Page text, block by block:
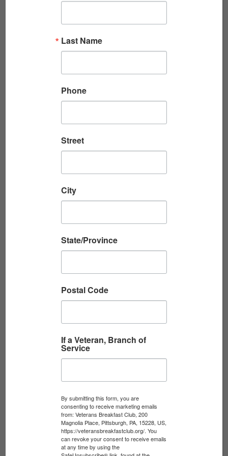
WORLD WAR II
U.S. Army veteran Darrell Utt shares his story
of service with the VBC’s Veterans History
Read More
Last Name
Phone
Street
City
State/Province
Postal Code
If a Veteran, Branch of
Service
By submitting this form, you are
consenting to receive marketing emails
from: Veterans Breakfast Club, 200
Magnolia Place, Pittsburgh, PA, 15228, US,
https://veteransbreakfastclub.org/. You
can revoke your consent to receive emails
at any time by using the